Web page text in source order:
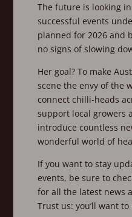
The future is looking
successful events
planned for 2026 and
no signs of slowing
Her goal? To make
scene the envy of the
connect chilli-heads
support local growers
introduce countless
wonderful world of
If you want to stay
events, be sure to
for all the latest news
Trust us: you’ll want